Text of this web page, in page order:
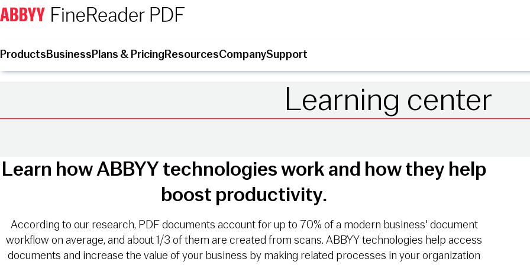
ProductsBusinessPlans & PricingResourcesCompanySupport
Learning center
Learn how ABBYY technologies work and how they help
boost productivity.
According to our research, PDF documents account for up to 70% of a modern business' document
workflow on average, and about 1/3 of them are created from scans. ABBYY technologies help access
documents and increase the value of your business by making related processes in your organization